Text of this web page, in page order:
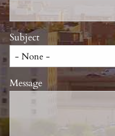
Subject
Message